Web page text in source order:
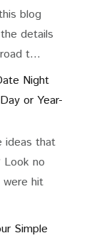
blog
details
t...
Night
or Year-
ideas that
Look no
hit
Simple